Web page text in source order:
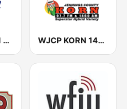
WTCJ Jack FM 1230 WJCP KORN 1460 AM & 97.7 FM